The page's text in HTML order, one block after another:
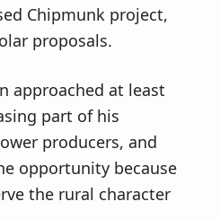
Chipmunk project,
proposals.
approached at least
part of his
producers, and
opportunity because
the rural character